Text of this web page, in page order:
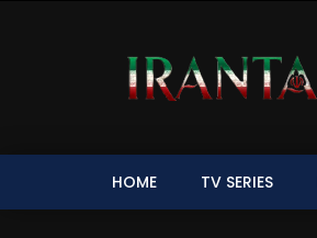
HOME TV SERIES